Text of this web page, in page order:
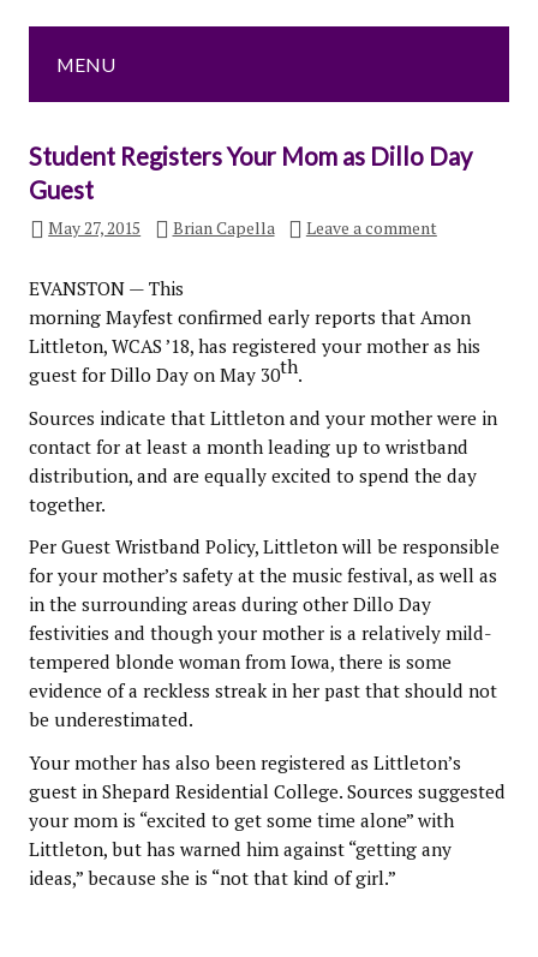
MENU
Student Registers Your Mom as Dillo Day
Guest
May 27, 2015 Brian Capella Leave a comment
EVANSTON — This
morning Mayfest confirmed early reports that Amon
Littleton, WCAS ’18, has registered your mother as his
guest for Dillo Day on May 30th.
Sources indicate that Littleton and your mother were in
contact for at least a month leading up to wristband
distribution, and are equally excited to spend the day
together.
Per Guest Wristband Policy, Littleton will be responsible
for your mother’s safety at the music festival, as well as
in the surrounding areas during other Dillo Day
festivities and though your mother is a relatively mild-
tempered blonde woman from Iowa, there is some
evidence of a reckless streak in her past that should not
be underestimated.
Your mother has also been registered as Littleton’s
guest in Shepard Residential College. Sources suggested
your mom is “excited to get some time alone” with
Littleton, but has warned him against “getting any
ideas,” because she is “not that kind of girl.”